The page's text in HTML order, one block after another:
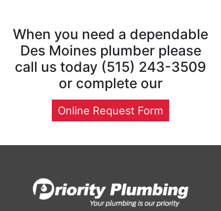
When you need a dependable
Des Moines plumber please
call us today (515) 243-3509
or complete our
Online Request Form